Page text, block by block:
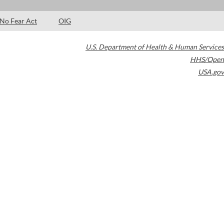
No Fear Act OIG
U.S. Department of Health & Human Services
HHS/Open
USA.gov